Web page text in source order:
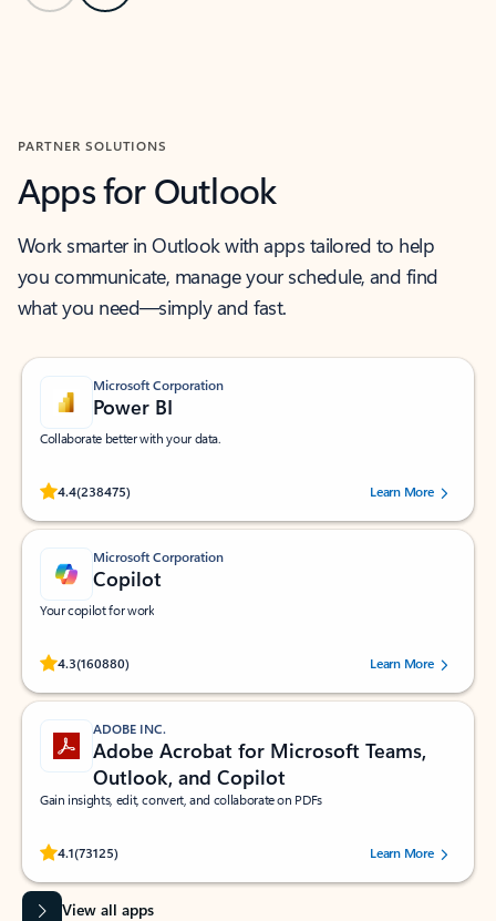
PARTNER SOLUTIONS
Apps for Outlook
Work smarter in Outlook with apps tailored to help
you communicate, manage your schedule, and find
what you need—simply and fast.
Microsoft Corporation
Power BI
Collaborate better with your data.
4.4(238475)
Rated (#=ratingAverage#) stars out of 5 stars, by 238475 users.
Learn More
Microsoft Corporation
Copilot
Your copilot for work
4.3(160880)
Rated (#=ratingAverage#) stars out of 5 stars, by 160880 users.Learn More
ADOBE INC.
Adobe Acrobat for Microsoft Teams,
Outlook, and Copilot
Gain insights, edit, convert, and collaborate on PDFs
4.1(73125)
Rated (#=ratingAverage#) stars out of 5 stars, by 73125 users.Learn More
View all apps